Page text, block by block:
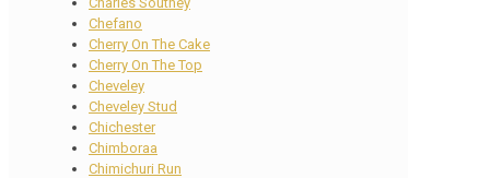
Chefano
Cherry On The Cake
Cherry On The Top
Cheveley
Cheveley Stud
Chichester
Chimboraa
Chimichuri Run